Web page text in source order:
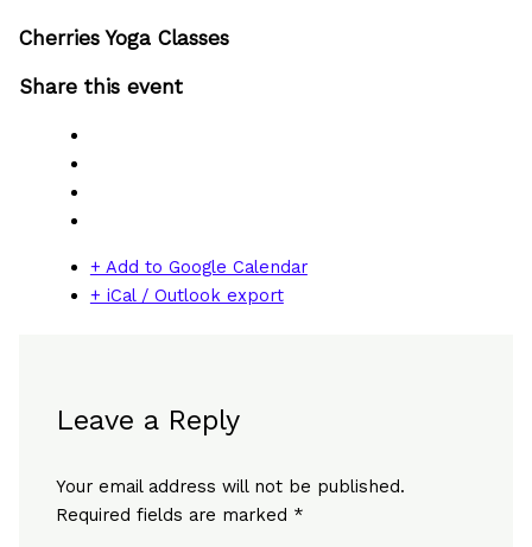
Cherries Yoga Classes
Share this event
+ Add to Google Calendar
+ iCal / Outlook export
Leave a Reply
Your email address will not be published.
Required fields are marked *